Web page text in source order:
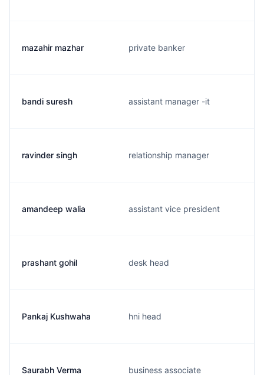
mazahir mazhar private banker
bandi suresh assistant manager -it
ravinder singh relationship manager
amandeep walia assistant vice president
prashant gohil desk head
Pankaj Kushwaha hni head
Saurabh Verma business associate